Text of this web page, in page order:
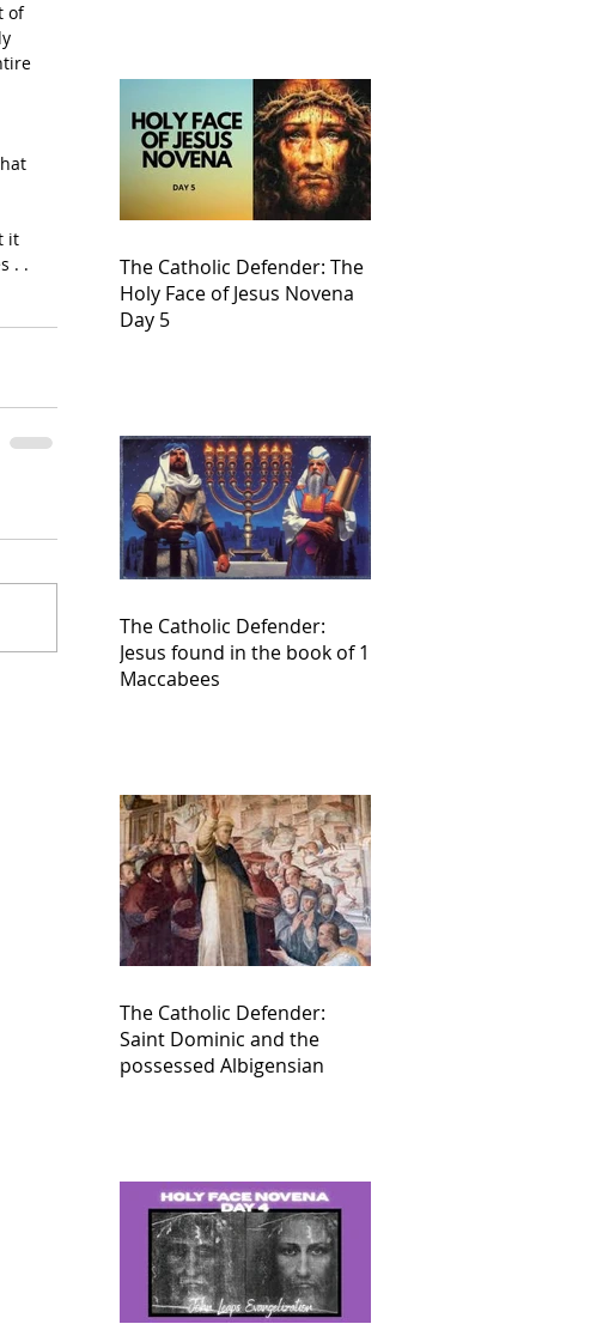
of
it
. .
The Catholic Defender: The
Holy Face of Jesus Novena
Day 5
The Catholic Defender:
Jesus found in the book of 1
Maccabees
The Catholic Defender:
Saint Dominic and the
possessed Albigensian